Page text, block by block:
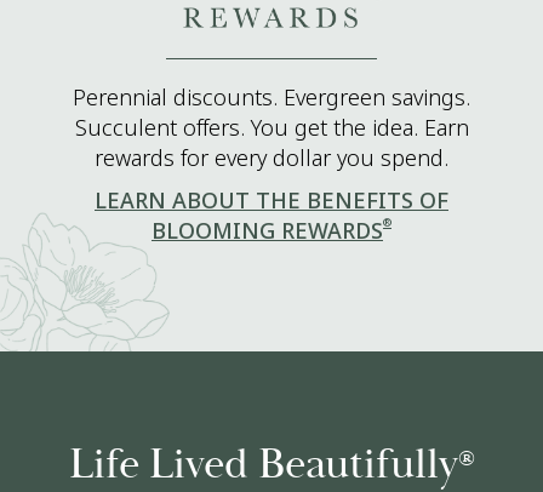
Perennial discounts. Evergreen savings.
Succulent offers. You get the idea. Earn
rewards for every dollar you spend.
LEARN ABOUT THE BENEFITS OF
BLOOMING REWARDS®
Life Lived Beautifully®